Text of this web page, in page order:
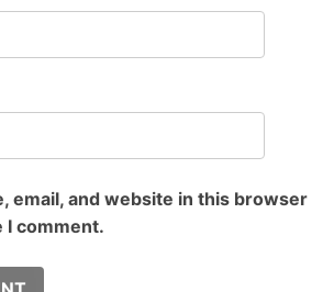
email, and website in this browser
I comment.